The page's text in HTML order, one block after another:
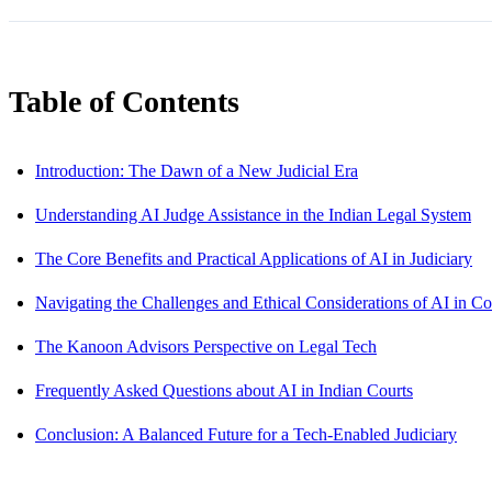
Table of Contents
Introduction: The Dawn of a New Judicial Era
Understanding AI Judge Assistance in the Indian Legal System
The Core Benefits and Practical Applications of AI in Judiciary
Navigating the Challenges and Ethical Considerations of AI in
The Kanoon Advisors Perspective on Legal Tech
Frequently Asked Questions about AI in Indian Courts
Conclusion: A Balanced Future for a Tech-Enabled Judiciary